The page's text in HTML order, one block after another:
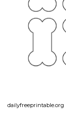
dailyfreeprintable.org